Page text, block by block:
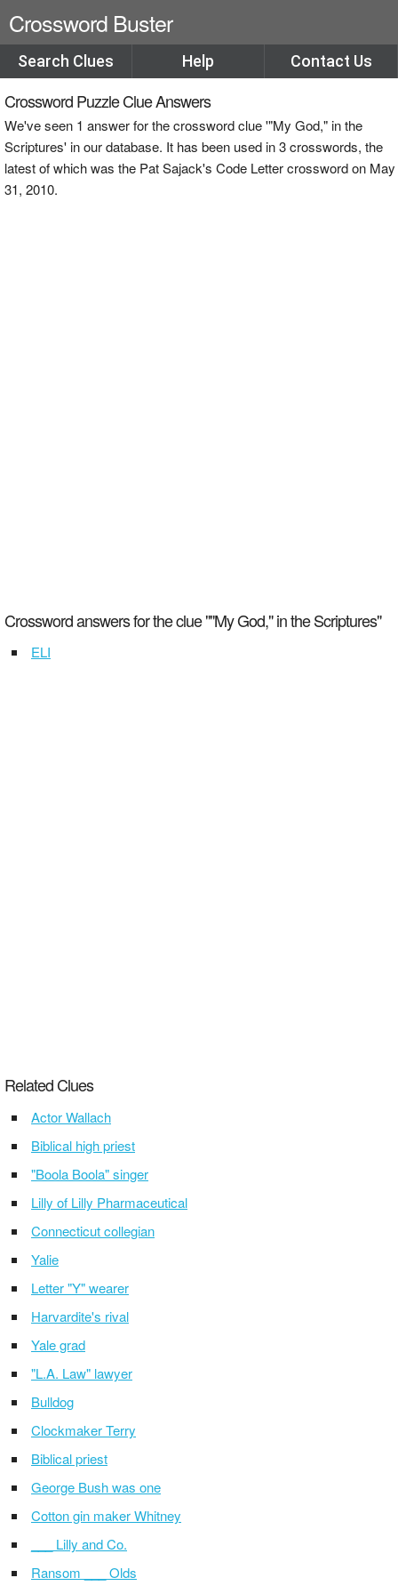
Crossword Buster
Search Clues Help Contact Us
Crossword Puzzle Clue Answers
We've seen 1 answer for the crossword clue '"My God," in the
Scriptures' in our database. It has been used in 3 crosswords, the
latest of which was the Pat Sajack's Code Letter crossword on May
31, 2010.
Crossword answers for the clue ""My God," in the Scriptures"
ELI
Related Clues
Actor Wallach
Biblical high priest
"Boola Boola" singer
Lilly of Lilly Pharmaceutical
Connecticut collegian
Yalie
Letter "Y" wearer
Harvardite's rival
Yale grad
"L.A. Law" lawyer
Bulldog
Clockmaker Terry
Biblical priest
George Bush was one
Cotton gin maker Whitney
___ Lilly and Co.
Ransom ___ Olds